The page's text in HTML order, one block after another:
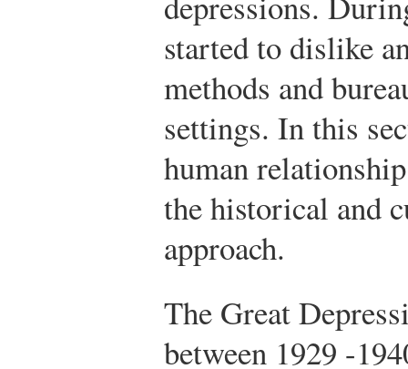
started to dislike
methods and
settings. In this
human
the historical and
approach.
The Great
between 1929 -